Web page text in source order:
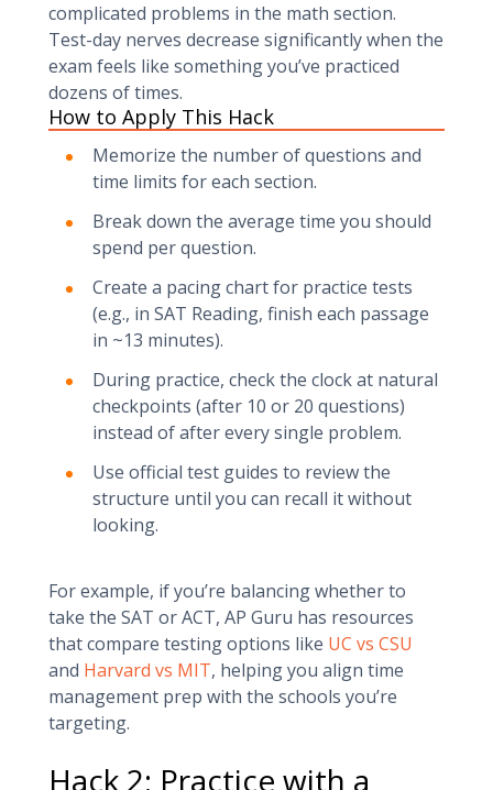
complicated problems in the math section.
Test-day nerves decrease significantly when the
exam feels like something you’ve practiced
dozens of times.
How to Apply This Hack
Memorize the number of questions and
time limits for each section.
Break down the average time you should
spend per question.
Create a pacing chart for practice tests
(e.g., in SAT Reading, finish each passage
in ~13 minutes).
During practice, check the clock at natural
checkpoints (after 10 or 20 questions)
instead of after every single problem.
Use official test guides to review the
structure until you can recall it without
looking.
For example, if you’re balancing whether to
take the SAT or ACT, AP Guru has resources
that compare testing options like UC vs CSU
and Harvard vs MIT, helping you align time
management prep with the schools you’re
targeting.
Hack 2: Practice with a